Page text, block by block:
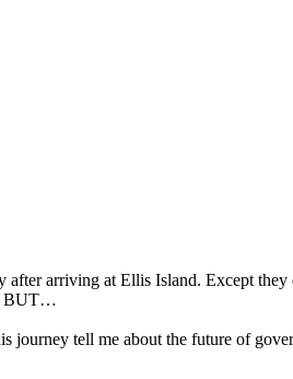
arriving at Ellis Island. Except
BUT…
tell me about the future of